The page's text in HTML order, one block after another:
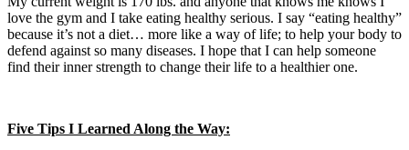
love the gym and I take eating healthy serious. I say “eating healthy”
because it’s not a diet… more like a way of life; to help your body to
defend against so many diseases. I hope that I can help someone
find their inner strength to change their life to a healthier one.
Five Tips I Learned Along the Way: